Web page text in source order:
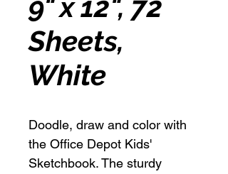
9" x 12", 72
Sheets,
White
Doodle, draw and color with
the Office Depot Kids'
Sketchbook. The sturdy